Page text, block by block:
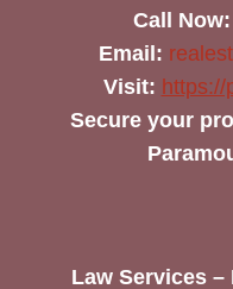
Call Now:
Email:
Visit: https://
Secure your
Law Services –